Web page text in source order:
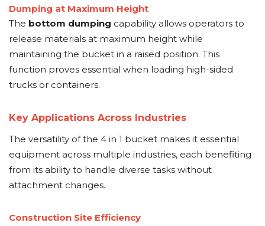
Dumping at Maximum Height
The bottom dumping capability allows operators to
release materials at maximum height while
maintaining the bucket in a raised position. This
function proves essential when loading high-sided
trucks or containers.
Key Applications Across Industries
The versatility of the 4 in 1 bucket makes it essential
equipment across multiple industries, each benefiting
from its ability to handle diverse tasks without
attachment changes.
Construction Site Efficiency